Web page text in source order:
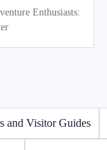
Enthusiasts:
and Visitor Guides